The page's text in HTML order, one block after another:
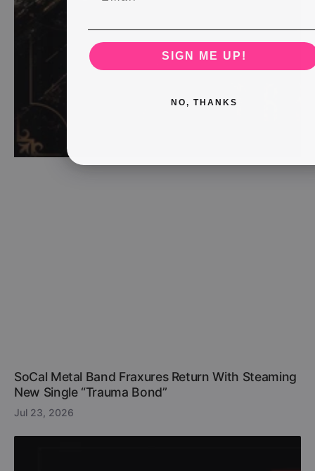
SoCal Metal Band Fraxures Return With Steaming
New Single “Trauma Bond”
Jul 23, 2026
SIGN ME UP!
NO, THANKS